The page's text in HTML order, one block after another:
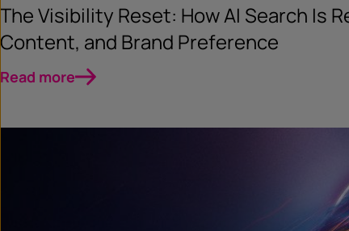
The Visibility Reset: How AI Search Is
Content, and Brand Preference
Read more